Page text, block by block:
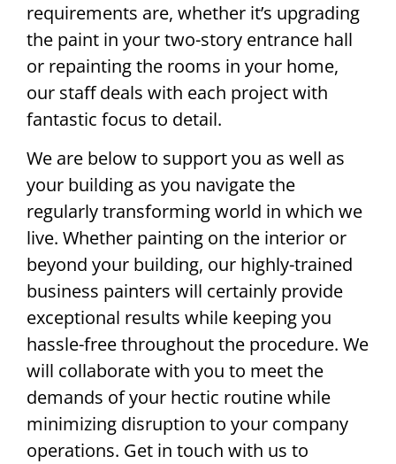
requirements are, whether it’s upgrading
the paint in your two-story entrance hall
or repainting the rooms in your home,
our staff deals with each project with
fantastic focus to detail.
We are below to support you as well as
your building as you navigate the
regularly transforming world in which we
live. Whether painting on the interior or
beyond your building, our highly-trained
business painters will certainly provide
exceptional results while keeping you
hassle-free throughout the procedure. We
will collaborate with you to meet the
demands of your hectic routine while
minimizing disruption to your company
operations. Get in touch with us to